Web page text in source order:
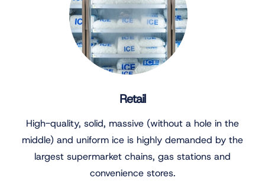
Retail
High-quality, solid, massive (without a hole in the
middle) and uniform ice is highly demanded by the
largest supermarket chains, gas stations and
convenience stores.